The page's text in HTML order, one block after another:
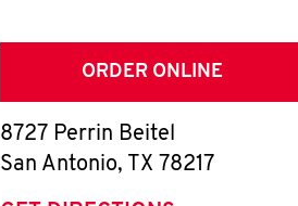
ORDER ONLINE
8727 Perrin Beitel
San Antonio, TX 78217